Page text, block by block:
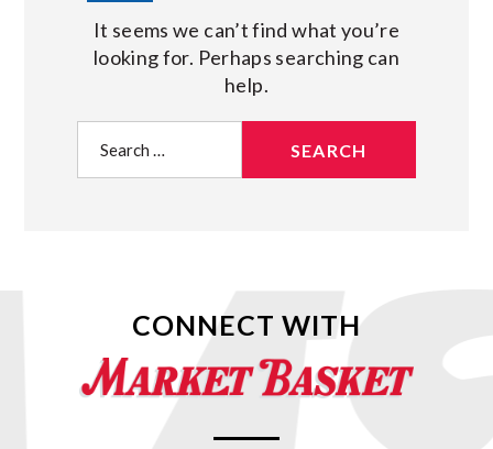
GIFT CARDS
STORE LOCATIONS
ABOUT US
It seems we can’t find what you’re
looking for. Perhaps searching can
help.
for:
CONNECT WITH